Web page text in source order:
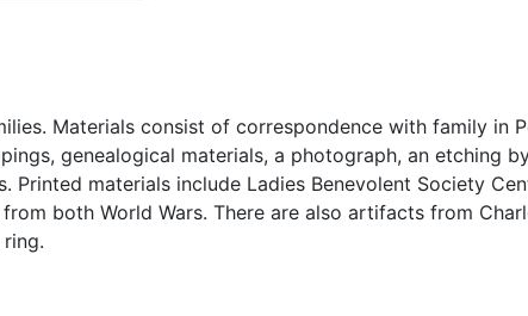
Materials consist of correspondence with family in
genealogical materials, a photograph, an etching
materials include Ladies Benevolent Society
both World Wars. There are also artifacts from